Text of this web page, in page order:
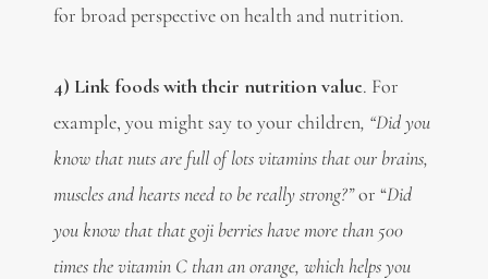
for broad perspective on health and nutrition.
4) Link foods with their nutrition value. For
example, you might say to your children, “Did you
know that nuts are full of lots vitamins that our brains,
muscles and hearts need to be really strong?”or “Did
you know that that goji berries have more than 500
times the vitamin C than an orange, which helps you